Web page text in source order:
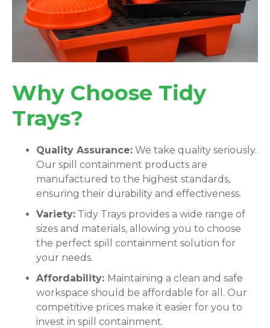
Why Choose Tidy
Trays?
Quality Assurance: We take quality seriously.
Our spill containment products are
manufactured to the highest standards,
ensuring their durability and effectiveness.
Variety: Tidy Trays provides a wide range of
sizes and materials, allowing you to choose
the perfect spill containment solution for
your needs.
Affordability: Maintaining a clean and safe
workspace should be affordable for all. Our
competitive prices make it easier for you to
invest in spill containment.